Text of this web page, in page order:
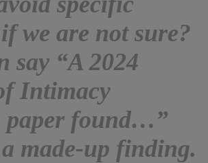
we are not sure?
say “A 2024
Intimacy
paper found…”
made-up finding.